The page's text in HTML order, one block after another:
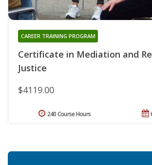
Certificate in Mediation and
Justice
CAREER TRAINING PROGRAM
$4119.00
240 Course Hours